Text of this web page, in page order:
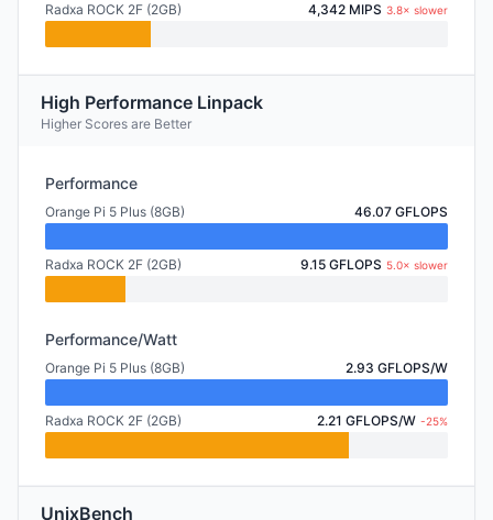
Radxa ROCK 2F (2GB) 4,342 MIPS 3.8× slower
High Performance Linpack
Higher Scores are Better
Performance
Orange Pi 5 Plus (8GB) 46.07 GFLOPS
Radxa ROCK 2F (2GB) 9.15 GFLOPS 5.0× slower
Performance/Watt
Orange Pi 5 Plus (8GB) 2.93 GFLOPS/W
Radxa ROCK 2F (2GB) 2.21 GFLOPS/W -25%
UnixBench